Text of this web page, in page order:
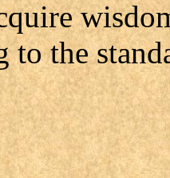
to the